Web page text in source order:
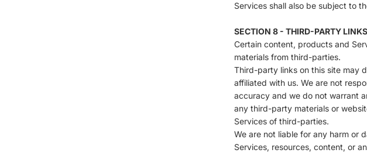
Services shall also be subject to
SECTION 8 - THIRD-PARTY LINKS
Certain content, products and
materials from third-parties.
Third-party links on this site may
affiliated with us. We are not
accuracy and we do not warrant
any third-party materials or
Services of third-parties.
We are not liable for any harm or
Services, resources, content, or